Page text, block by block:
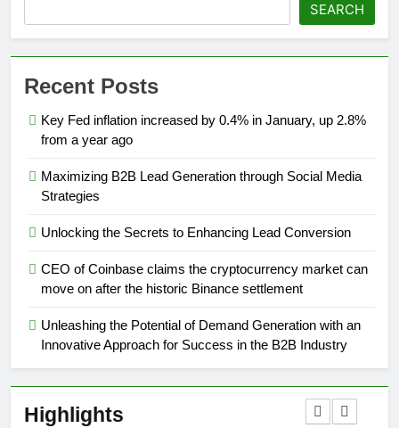
SEARCH
Recent Posts
Key Fed inflation increased by 0.4% in January, up 2.8%
from a year ago
Maximizing B2B Lead Generation through Social Media
Strategies
Unlocking the Secrets to Enhancing Lead Conversion
CEO of Coinbase claims the cryptocurrency market can
move on after the historic Binance settlement
Unleashing the Potential of Demand Generation with an
Innovative Approach for Success in the B2B Industry
Highlights